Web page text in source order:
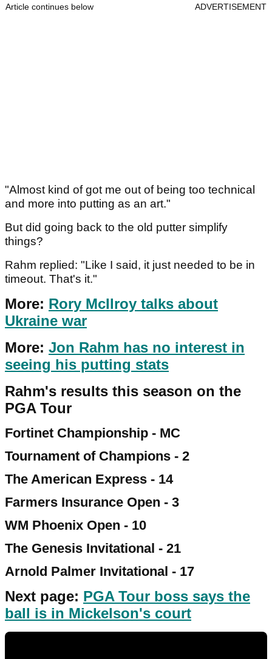
Article continues below ADVERTISEMENT
"Almost kind of got me out of being too technical
and more into putting as an art."
But did going back to the old putter simplify
things?
Rahm replied: "Like I said, it just needed to be in
timeout. That's it."
More: Rory McIlroy talks about
Ukraine war
More: Jon Rahm has no interest in
seeing his putting stats
Rahm's results this season on the
PGA Tour
Fortinet Championship - MC
Tournament of Champions - 2
The American Express - 14
Farmers Insurance Open - 3
WM Phoenix Open - 10
The Genesis Invitational - 21
Arnold Palmer Invitational - 17
Next page: PGA Tour boss says the
ball is in Mickelson's court